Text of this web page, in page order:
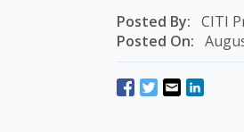
Posted By: CITI
Posted On: